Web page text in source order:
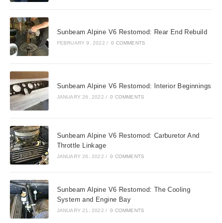
Sunbeam Alpine V6 Restomod: Rear End Rebuild
FEBRUARY 9, 2022 / 0 COMMENTS
Sunbeam Alpine V6 Restomod: Interior Beginnings
JANUARY 26, 2022 / 0 COMMENTS
Sunbeam Alpine V6 Restomod: Carburetor And
Throttle Linkage
JANUARY 26, 2022 / 0 COMMENTS
Sunbeam Alpine V6 Restomod: The Cooling
System and Engine Bay
JANUARY 21, 2022 / 0 COMMENTS